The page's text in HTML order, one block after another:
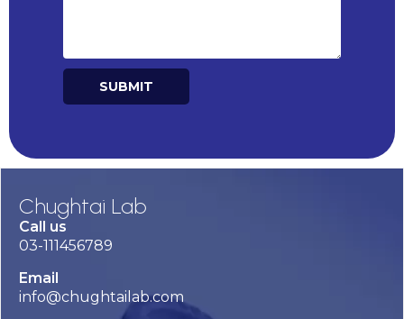
SUBMIT
Chughtai Lab
Call us
03-111456789
Email
info@chughtailab.com